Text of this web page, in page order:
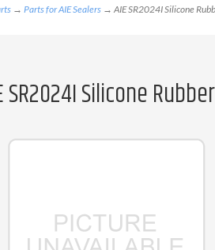
→ Parts for AIE Sealers → AIE SR2024I Silicone
SR2024I Silicone